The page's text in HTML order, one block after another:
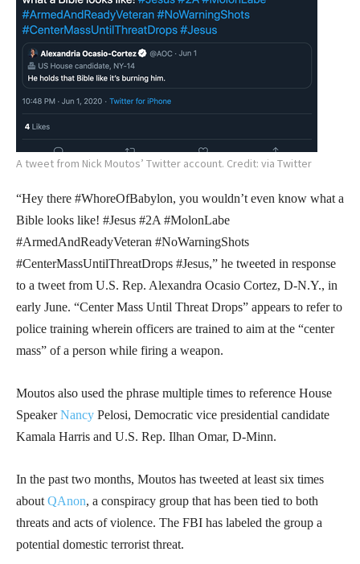
A tweet from Nick Moutos’ Twitter account. Credit: via Twitter
“Hey there #WhoreOfBabylon, you wouldn’t even know what a
Bible looks like! #Jesus #2A #MolonLabe
#ArmedAndReadyVeteran #NoWarningShots
#CenterMassUntilThreatDrops #Jesus,” he tweeted in response
to a tweet from U.S. Rep. Alexandra Ocasio Cortez, D-N.Y., in
early June. “Center Mass Until Threat Drops” appears to refer to
police training wherein officers are trained to aim at the “center
mass” of a person while firing a weapon.
Moutos also used the phrase multiple times to reference House
SpeakerNancy Pelosi, Democratic vice presidential candidate
Kamala Harris and U.S. Rep. Ilhan Omar, D-Minn.
In the past two months, Moutos has tweeted at least six times
about QAnon, a conspiracy group that has been tied to both
threats and acts of violence. The FBI has labeled the group a
potential domestic terrorist threat.